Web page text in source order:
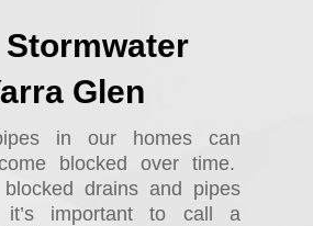
Glen
in our homes can
blocked over time.
drains and pipes
important to call a